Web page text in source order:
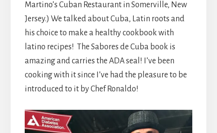
Martino’s Cuban Restaurant in Somerville, New
Jersey.) We talked about Cuba, Latin roots and
his choice to make a healthy cookbook with
latino recipes! The Sabores de Cuba book is
amazing and carries the ADA seal! I’ve been
cooking with it since I’ve had the pleasure to be
introduced to it by Chef Ronaldo!